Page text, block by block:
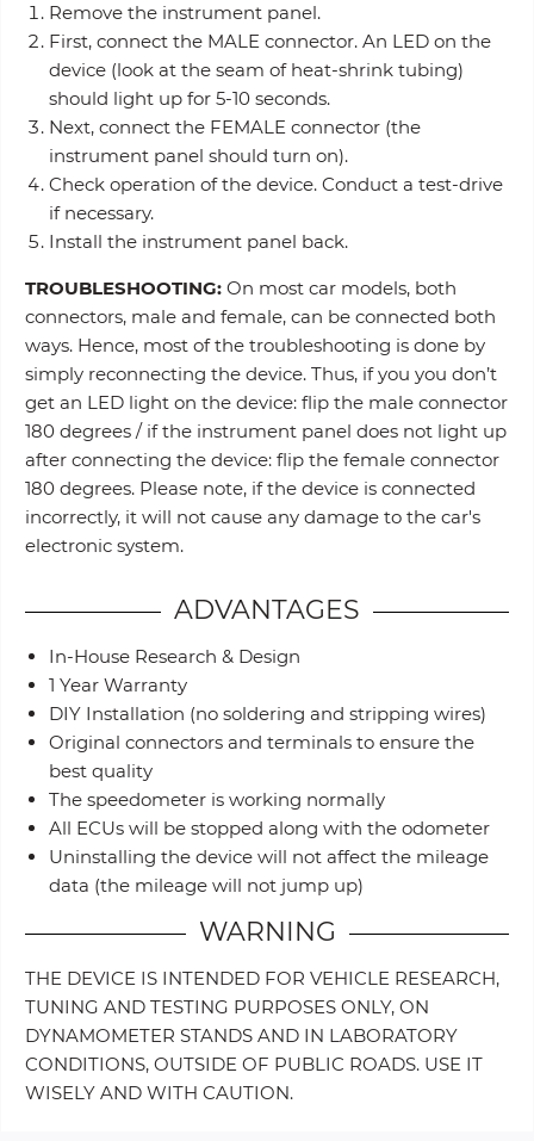
Remove the instrument panel.
First, connect the MALE connector. An LED on the
device (look at the seam of heat-shrink tubing)
should light up for 5-10 seconds.
Next, connect the FEMALE connector (the
instrument panel should turn on).
Check operation of the device. Conduct a test-drive
if necessary.
Install the instrument panel back.
TROUBLESHOOTING: On most car models, both
connectors, male and female, can be connected both
ways. Hence, most of the troubleshooting is done by
simply reconnecting the device. Thus, if you you don’t
get an LED light on the device: flip the male connector
180 degrees / if the instrument panel does not light up
after connecting the device: flip the female connector
180 degrees. Please note, if the device is connected
incorrectly, it will not cause any damage to the car's
electronic system.
ADVANTAGES
In-House Research & Design
1 Year Warranty
DIY Installation (no soldering and stripping wires)
Original connectors and terminals to ensure the
best quality
The speedometer is working normally
All ECUs will be stopped along with the odometer
Uninstalling the device will not affect the mileage
data (the mileage will not jump up)
WARNING
THE DEVICE IS INTENDED FOR VEHICLE RESEARCH,
TUNING AND TESTING PURPOSES ONLY, ON
DYNAMOMETER STANDS AND IN LABORATORY
CONDITIONS, OUTSIDE OF PUBLIC ROADS. USE IT
WISELY AND WITH CAUTION.